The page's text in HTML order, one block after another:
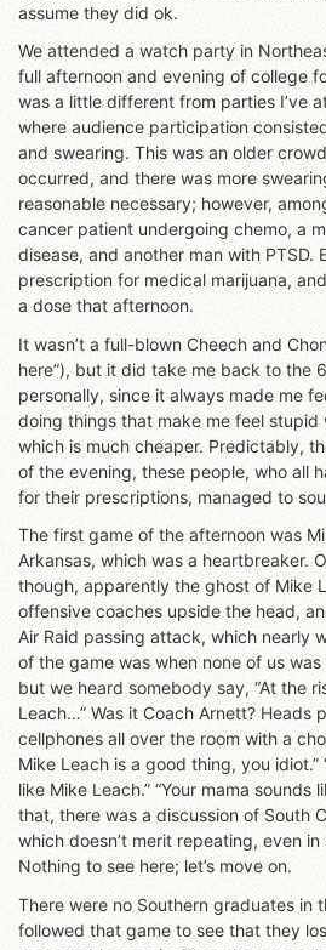
assume they did ok.
We attended a watch party in
full afternoon and evening of college
was a little different from parties I’ve
where audience participation
and swearing. This was an older
occurred, and there was more
reasonable necessary; however,
cancer patient undergoing chemo, a
disease, and another man with PTSD.
prescription for medical marijuana,
a dose that afternoon.
It wasn’t a full-blown Cheech and
here”), but it did take me back to the
personally, since it always made me
doing things that make me feel stupid
which is much cheaper. Predictably,
of the evening, these people, who all
for their prescriptions, managed to
The first game of the afternoon was
Arkansas, which was a heartbreaker.
though, apparently the ghost of Mike
offensive coaches upside the head,
Air Raid passing attack, which nearly
of the game was when none of us
but we heard somebody say, “At the
Leach…” Was it Coach Arnett? Heads
cellphones all over the room with a
Mike Leach is a good thing, you idiot.”
like Mike Leach.” “Your mama sounds
that, there was a discussion of South
which doesn’t merit repeating, even
Nothing to see here; let’s move on.
There were no Southern graduates in
followed that game to see that they